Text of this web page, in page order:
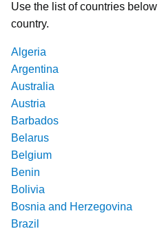
Use the list of countries
country.
Algeria
Argentina
Australia
Austria
Barbados
Belarus
Belgium
Benin
Bolivia
Bosnia and Herzegovina
Brazil